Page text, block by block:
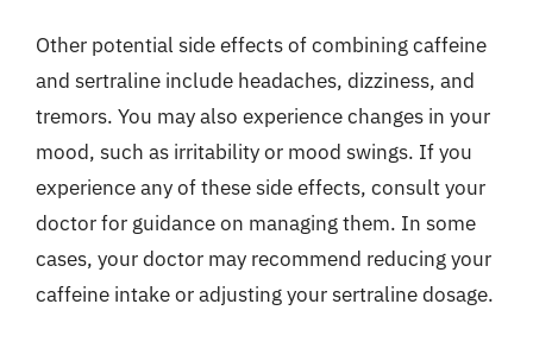
Other potential side effects of combining caffeine
and sertraline include headaches, dizziness, and
tremors. You may also experience changes in your
mood, such as irritability or mood swings. If you
experience any of these side effects, consult your
doctor for guidance on managing them. In some
cases, your doctor may recommend reducing your
caffeine intake or adjusting your sertraline dosage.